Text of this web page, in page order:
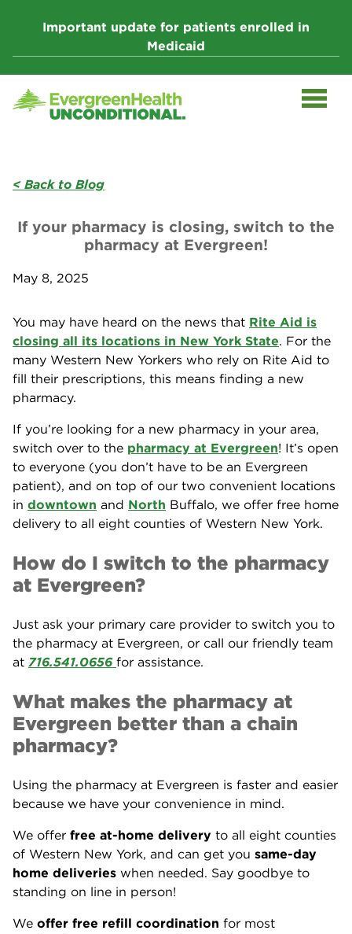
Important update for patients enrolled in
Medicaid
< Back to Blog
If your pharmacy is closing, switch to the
pharmacy at Evergreen!
May 8, 2025
You may have heard on the news that Rite Aid is
closing all its locations in New York State. For the
many Western New Yorkers who rely on Rite Aid to
fill their prescriptions, this means finding a new
pharmacy.
If you’re looking for a new pharmacy in your area,
switch over to the pharmacy at Evergreen! It’s open
to everyone (you don’t have to be an Evergreen
patient), and on top of our two convenient locations
in downtown and North Buffalo, we offer free home
delivery to all eight counties of Western New York.
How do I switch to the pharmacy
at Evergreen?
Just ask your primary care provider to switch you to
the pharmacy at Evergreen, or call our friendly team
at 716.541.0656 for assistance.
What makes the pharmacy at
Evergreen better than a chain
pharmacy?
Using the pharmacy at Evergreen is faster and easier
because we have your convenience in mind.
We offer free at-home delivery to all eight counties
of Western New York, and can get you same-day
home deliveries when needed. Say goodbye to
standing on line in person!
We offer free refill coordination for most